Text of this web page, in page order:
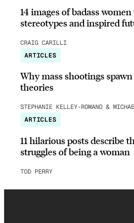
14 images of badass
stereotypes and inspired
CRAIG CARILLI
ARTICLES
Why mass shootings
theories
STEPHANIE KELLEY-ROMANO &
ARTICLES
11 hilarious posts describe
struggles of being a woman
TOD PERRY